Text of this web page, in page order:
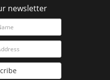
newsletter